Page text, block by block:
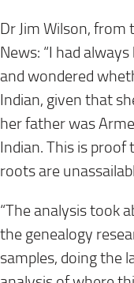
Dr Jim Wilson, from
News: “I had
and wondered
Indian, given that
her father was
Indian. This is proof
roots are
“The analysis took
the genealogy
samples, doing the